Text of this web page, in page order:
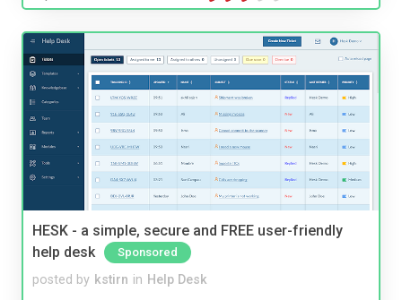
HESK - a simple, secure and FREE user-friendly
help desk
Sponsored
posted by kstirn in Help Desk